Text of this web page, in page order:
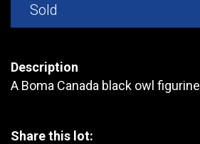
Sold
Description
A Boma Canada black owl figurine
Share this lot: